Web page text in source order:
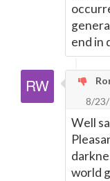
end in
8/
Well
world